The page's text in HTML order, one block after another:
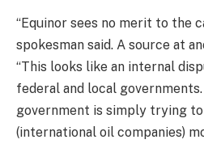
“Equinor sees no merit to the
spokesman said. A source at
“This looks like an internal
federal and local
government is simply trying
(international oil companies)